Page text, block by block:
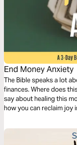
End Money Anxiety
The Bible speaks a lot
finances. Where does
say about healing this
how you can reclaim joy